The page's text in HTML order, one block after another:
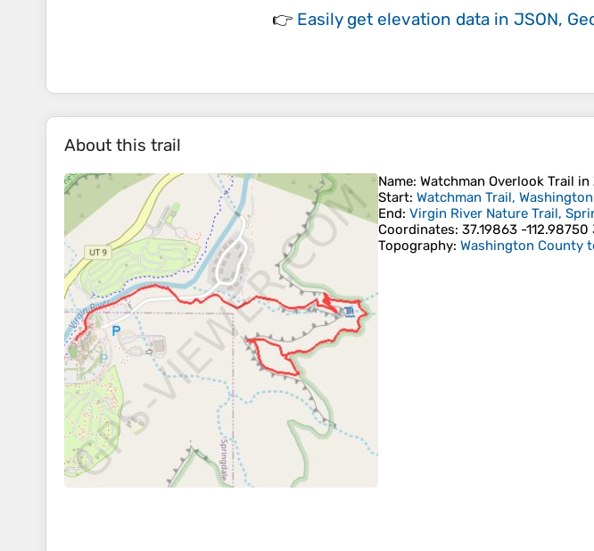
👉 Easily get elevation data in JSON,
About this trail
Name: Watchman Overlook Trail
Start: Watchman Trail,
End: Virgin River Nature Trail,
Coordinates: 37.19863 -
Topography: Washington County